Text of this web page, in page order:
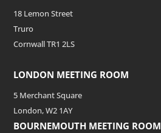
18 Lemon Street
Truro
Cornwall TR1 2LS
LONDON MEETING ROOM
5 Merchant Square
London, W2 1AY
BOURNEMOUTH MEETING ROOM